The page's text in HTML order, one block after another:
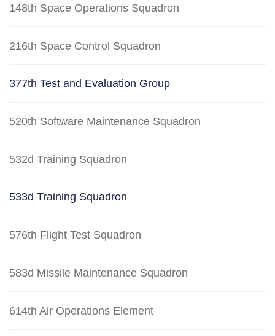
148th Space Operations Squadron
216th Space Control Squadron
377th Test and Evaluation Group
520th Software Maintenance Squadron
532d Training Squadron
533d Training Squadron
576th Flight Test Squadron
583d Missile Maintenance Squadron
614th Air Operations Element